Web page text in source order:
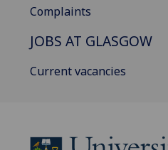
Complaints
JOBS AT GLASGOW
Current vacancies